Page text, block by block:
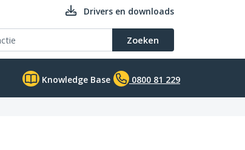
Drivers en downloads
Zoeken
Knowledge Base 0800 81 229